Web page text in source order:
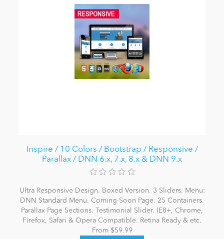
Inspire / 10 Colors / Bootstrap / Responsive /
Parallax / DNN 6.x, 7.x, 8.x & DNN 9.x
Ultra Responsive Design. Boxed Version. 3 Sliders. Menu:
DNN Standard Menu. Coming-Soon Page. 25 Containers.
Parallax Page Sections. Testimonial Slider. IE8+, Chrome,
Firefox, Safari & Opera Compatible. Retina Ready & etc.
From $59.99